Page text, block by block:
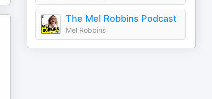
The Mel Robbins Podcast
Mel Robbins